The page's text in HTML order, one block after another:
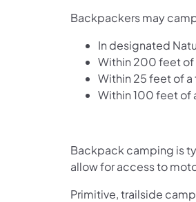
Backpackers may
In designated
Within 200 feet of
Within 25 feet of a
Within 100 feet of
Backpack camping is
allow for access to
Primitive, trailside